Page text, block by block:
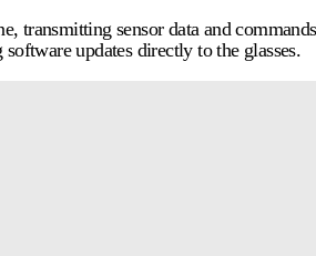
transmitting sensor data and
updates directly to the glasses.